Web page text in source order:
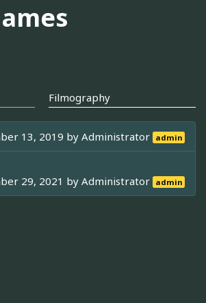
Filmography
13, 2019 byAdministrator admin
29, 2021 byAdministrator admin